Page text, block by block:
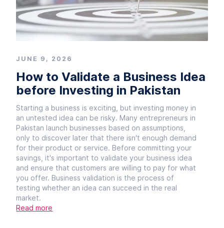
JUNE 9, 2026
How to Validate a Business Idea
before Investing in Pakistan
Starting a business is exciting, but investing money in
an untested idea can be risky. Many entrepreneurs in
Pakistan launch businesses based on assumptions,
only to discover later that there isn't enough demand
for their product or service. Before committing your
savings, it's important to validate your business idea
and ensure that customers are willing to pay for what
you offer. Business validation is the process of
testing whether an idea can succeed in the real
market.
Read more